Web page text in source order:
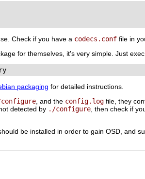
Check if you have a codecs.conf file in
for themselves, it's very simple. Just exec
packaging for detailed instructions.
, and the config.log file, they
detected by ./configure , then check if
be installed in order to gain OSD, and